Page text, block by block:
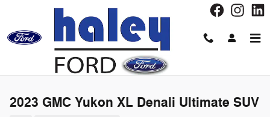
Skip to main content
2023 GMC Yukon XL Denali Ultimate SUV